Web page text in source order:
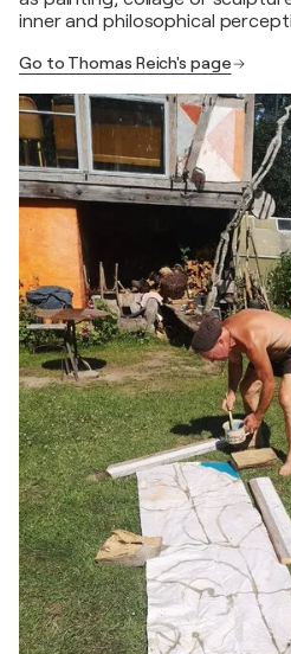
inner and philosophical
Go to Thomas Reich's page